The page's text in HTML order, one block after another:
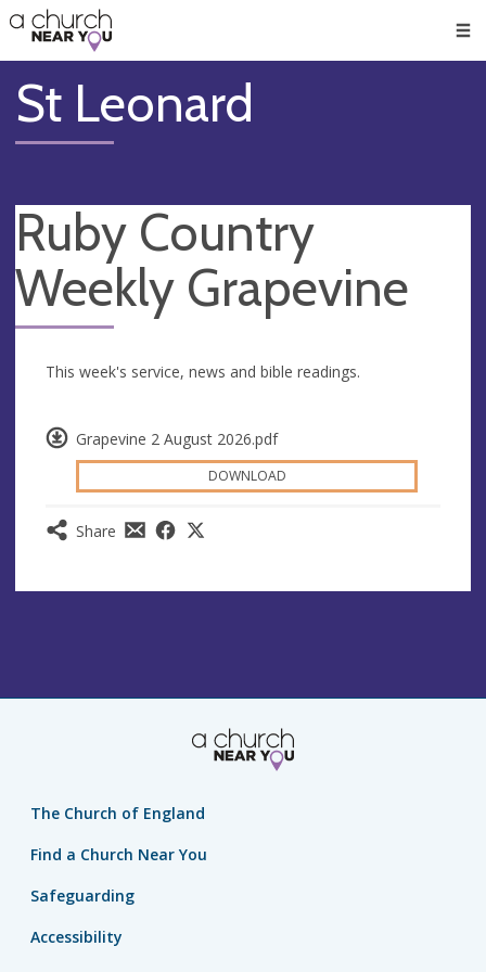
👏
😇
❤️
🥧
👋
St Leonard
Ruby Country
Weekly Grapevine
Grapevine 2 August 2026.pdf
DOWNLOAD
Share
This week's service, news and bible readings.
The Church of England
Find a Church Near You
Safeguarding
Accessibility